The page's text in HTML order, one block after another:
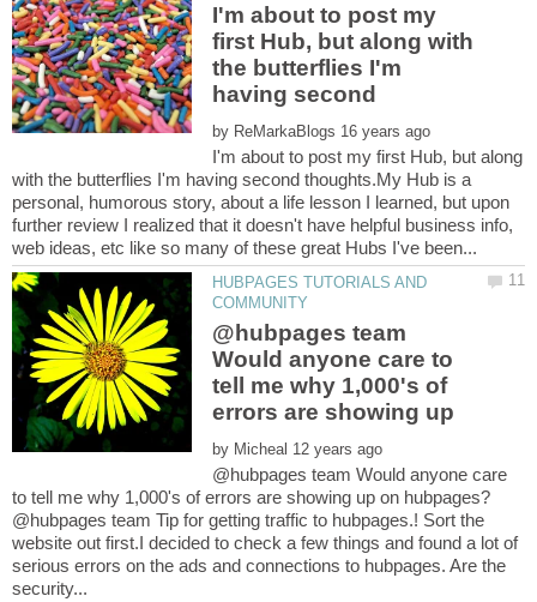
I'm about to post my
first Hub, but along with
the butterflies I'm
by
I'm about to post my first Hub, but along
with the butterflies I'm having second thoughts.My Hub is a
personal, humorous story, about a life lesson I learned, but upon
further review I realized that it doesn't have helpful business info,
HUBPAGES TUTORIALS AND
@hubpages team
Would anyone care to
tell me why 1,000's of
by
@hubpages team Would anyone care
@hubpages team Tip for getting traffic to hubpages.! Sort the
website out first.I decided to check a few things and found a lot of
serious errors on the ads and connections to hubpages. Are the